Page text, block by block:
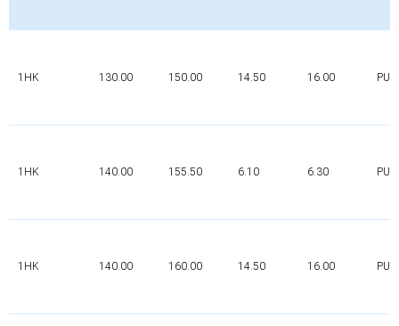
1HK 130.00 150.00 14.50 16.00 PUR
1HK 140.00 155.50 6.10 6.30 PUR
1HK 140.00 160.00 14.50 16.00 PUR